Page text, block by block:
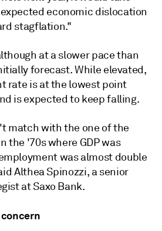
economic dislocation
stagflation."
at a slower pace than
forecast. While elevated,
rate is at the lowest point
is expected to keep falling.
match with the one of the
the '70s where GDP was
was almost double
Althea Spinozzi, a senior
at Saxo Bank.